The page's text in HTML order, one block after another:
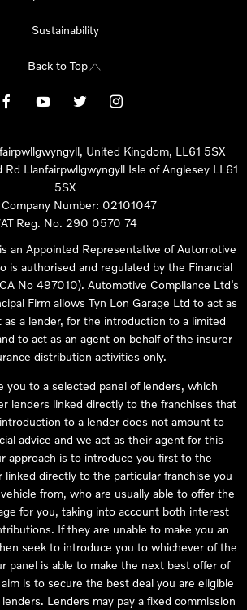
Sustainability
Back to Top
United Kingdom, LL61 5SX
Rd Llanfairpwllgwyngyll Isle of Anglesey LL61
5SX
Number: 02101047
Reg. No. 290 0570 74
an Appointed Representative of Automotive
is authorised and regulated by the Financial
No 497010). Automotive Compliance Ltd’s
Firm allows Tyn Lon Garage Ltd to act as
as a lender, for the introduction to a limited
to act as an agent on behalf of the insurer
distribution activities only.
you to a selected panel of lenders, which
lenders linked directly to the franchises that
to a lender does not amount to
advice and we act as their agent for this
approach is to introduce you first to the
linked directly to the particular franchise you
from, who are usually able to offer the
for you, taking into account both interest
If they are unable to make you an
seek to introduce you to whichever of the
panel is able to make the next best offer of
is to secure the best deal you are eligible
Lenders may pay a fixed commission